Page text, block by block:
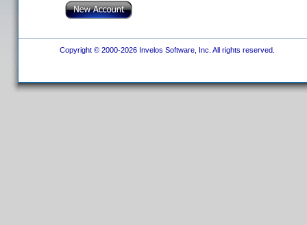
Copyright © 2000-2026 Invelos Software, Inc. All rights reserved.